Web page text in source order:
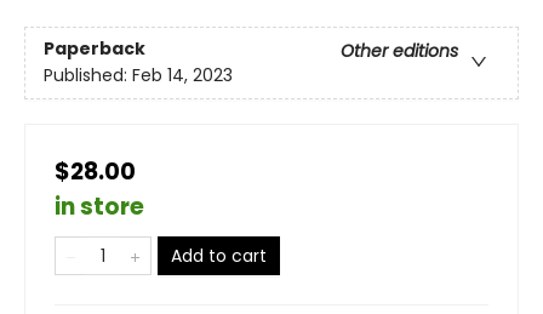
Paperback
Other editions
Published: Feb 14, 2023
$28.00
in store
Add to cart